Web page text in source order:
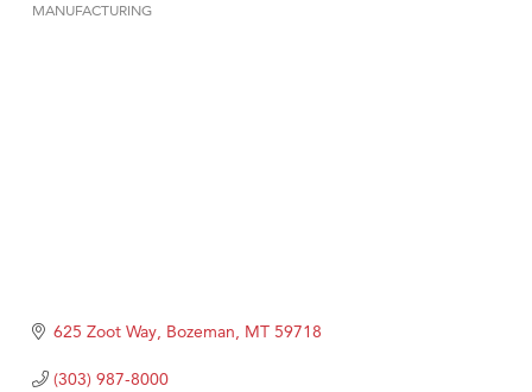
MANUFACTURING
625 Zoot Way Bozeman MT 59718
(303) 987-8000